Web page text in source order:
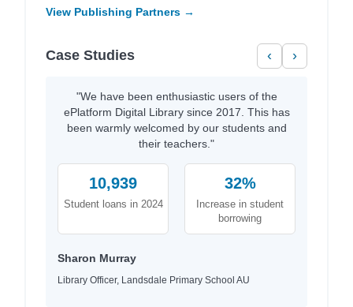
View Publishing Partners →
Case Studies ‹ ›
"We have been enthusiastic users of the
ePlatform Digital Library since 2017. This has
been warmly welcomed by our students and
their teachers."
10,939
Student loans in 2024
32%
Increase in student
borrowing
Sharon Murray
Library Officer, Landsdale Primary School AU